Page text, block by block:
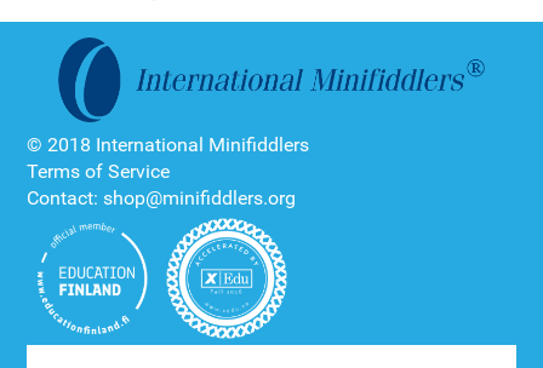
© 2018 International Minifiddlers
Terms of Service
Contact: shop@minifiddlers.org